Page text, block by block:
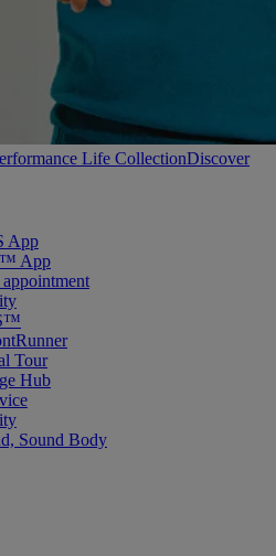
Life CollectionDiscover
App
App
Tour
Hub
Sound Body